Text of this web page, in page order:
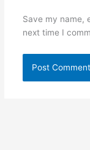
Save my name,
next time I